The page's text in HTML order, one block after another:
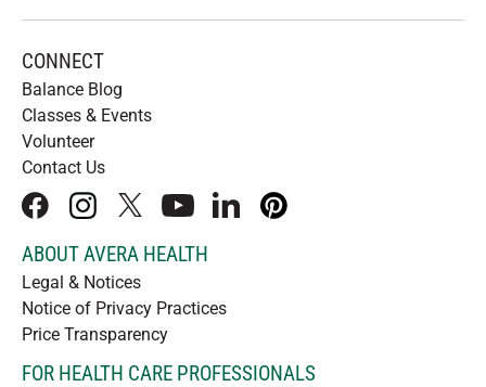
CONNECT
Balance Blog
Classes & Events
Volunteer
Contact Us
facebookinstagram
x youtubelinkedInpinterest
ABOUT AVERA HEALTH
Legal & Notices
Notice of Privacy Practices
Price Transparency
FOR HEALTH CARE PROFESSIONALS